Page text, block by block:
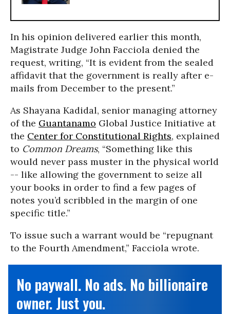
In his opinion delivered earlier this month,
Magistrate Judge John Facciola denied the
request, writing, “It is evident from the sealed
affidavit that the government is really after e-
mails from December to the present.”
As Shayana Kadidal, senior managing attorney
of the Guantanamo Global Justice Initiative at
the Center for Constitutional Rights, explained
to Common Dreams, “Something like this
would never pass muster in the physical world
-- like allowing the government to seize all
your books in order to find a few pages of
notes you’d scribbled in the margin of one
specific title.”
To issue such a warrant would be “repugnant
to the Fourth Amendment,” Facciola wrote.
No paywall. No ads. No billionaire
owner. Just you.